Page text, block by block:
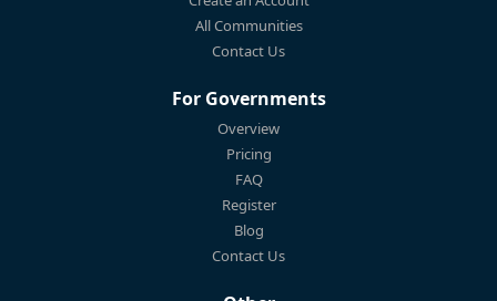
All Communities
Contact Us
For Governments
Overview
Pricing
FAQ
Register
Blog
Contact Us